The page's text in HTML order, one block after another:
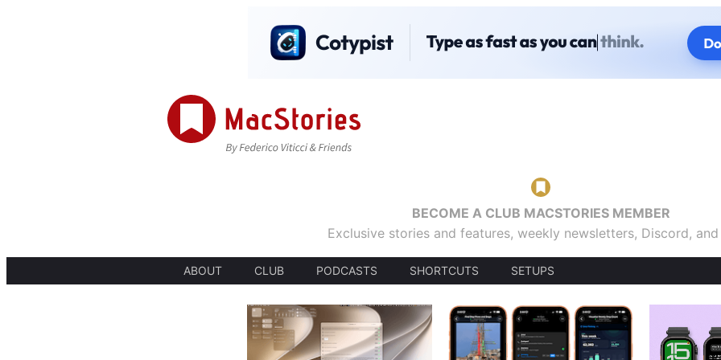
BECOME A CLUB MACSTORIES MEMBER
Exclusive stories and features, weekly newsletters, Discord,
ABOUT CLUB PODCASTS SHORTCUTS SETUPS